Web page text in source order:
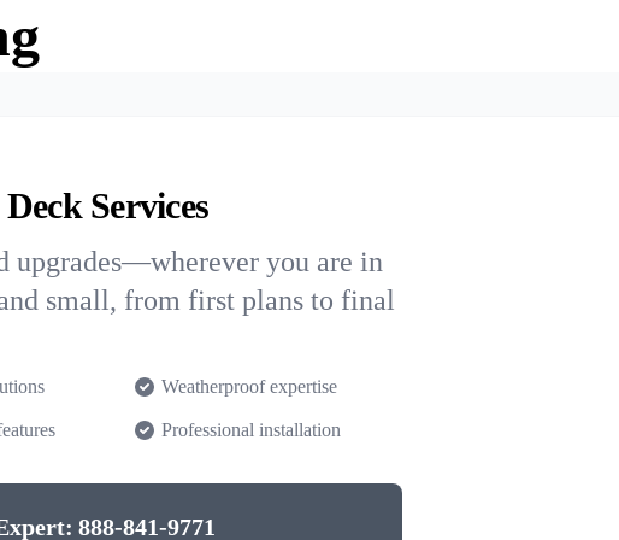
Services
upgrades—wherever you are in
small, from first plans to final
Weatherproof expertise
Professional installation
888-841-9771